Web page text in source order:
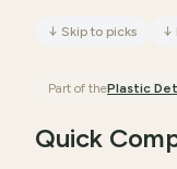
↓ Skip to picks ↓
Part of thePlastic
Quick